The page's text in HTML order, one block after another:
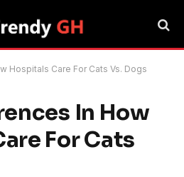
Hospitals Care For Cats Vs. Dogs
In How
For Cats